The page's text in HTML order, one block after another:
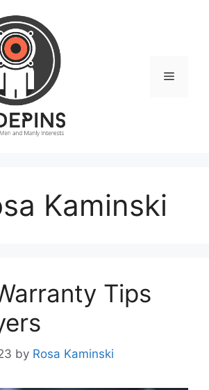
Menu
Kaminski
Tips
by Rosa Kaminski